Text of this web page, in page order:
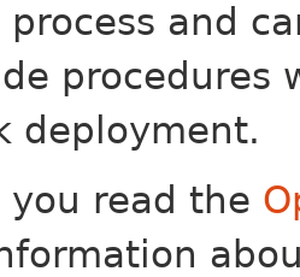
and
procedures
deployment.
you read the